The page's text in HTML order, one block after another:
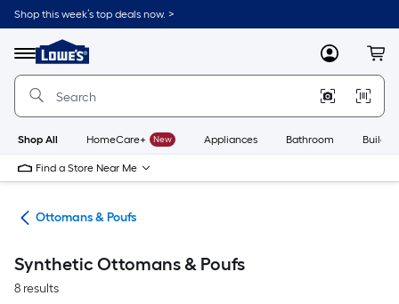
Skip
to
content
Shop this week’s top deals now. >
Menu
Link
to
Lowe's
Improvement
Home
Page
MyLowes
Shop All HomeCare+ New Appliances Bathroom
Find a Store Near Me
Ottomans & Poufs
Synthetic Ottomans & Poufs
8 results